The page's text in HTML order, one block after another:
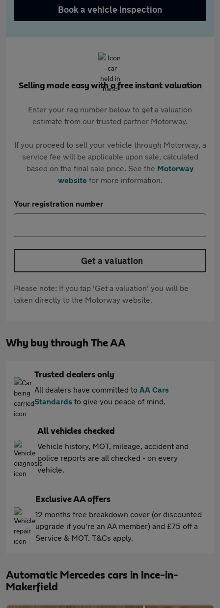
Book a vehicle inspection
Selling made easy with a free instant valuation
Enter your reg number below to get a valuation
estimate from our trusted partner Motorway.
If you proceed to sell your vehicle through Motorway, a
service fee will be applicable upon sale, calculated
based on the final sale price. See the Motorway
websitefor more information.
Your registration number
Get a valuation
Please note: If you tap 'Get a valuation' you will be
taken directly to the Motorway website.
Why buy through The AA
Trusted dealers only
All dealers have committed to AA Cars
Standards to give you peace of mind.
All vehicles checked
Vehicle history, MOT, mileage, accident and
police reports are all checked - on every
vehicle.
Exclusive AA offers
12 months free breakdown cover (or discounted
upgrade if you're an AA member) and £75 off a
Service & MOT. T&Cs apply.
Automatic Mercedes cars in Ince-in-
Makerfield